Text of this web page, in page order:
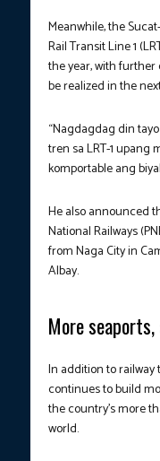
Meanwhile, the
Rail Transit Line 1
the year, with further
be realized in the
“Nagdagdag din
tren sa LRT-1 upang
komportable ang
He also announced
National Railways
from Naga City in
Albay.
More
In addition to
continues to build
the country’s more
world.